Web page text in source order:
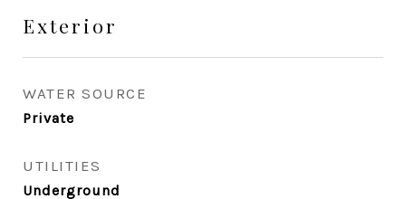
Exterior
WATER SOURCE
Private
UTILITIES
Underground